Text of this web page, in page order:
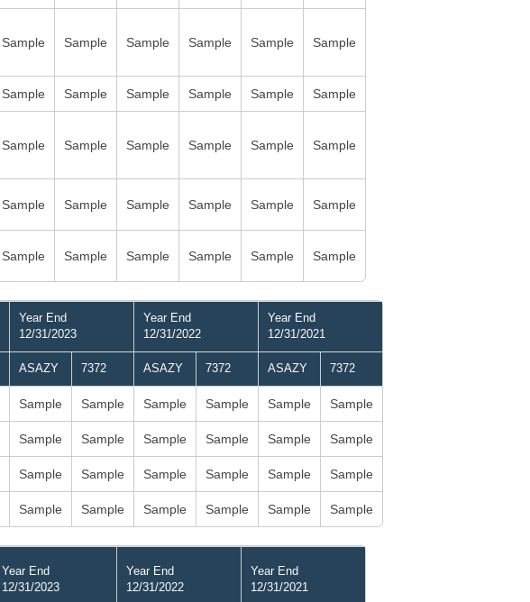
Sample Sample Sample Sample Sample Sample
Sample Sample Sample Sample Sample Sample
Sample Sample Sample Sample Sample Sample
Sample Sample Sample Sample Sample Sample
Sample Sample Sample Sample Sample Sample
Year End
12/31/2023
Year End
12/31/2022
Year End
12/31/2021
ASAZY 7372 ASAZY 7372 ASAZY 7372
Sample Sample Sample Sample Sample Sample
Sample Sample Sample Sample Sample Sample
Sample Sample Sample Sample Sample Sample
Sample Sample Sample Sample Sample Sample
Year End
12/31/2023
Year End
12/31/2022
Year End
12/31/2021